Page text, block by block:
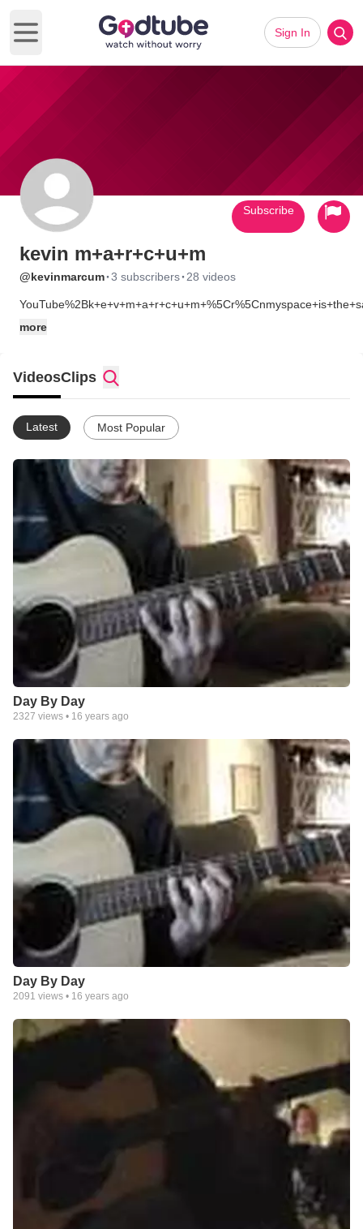
Open main menu
Sign In
kevin m+a+r+c+u+m
@kevinmarcum·3 subscribers· 28 videos
more
Subscribe
VideosClips
Latest Most Popular
Day By Day
2327 views • 16 years ago
Day By Day
2091 views • 16 years ago